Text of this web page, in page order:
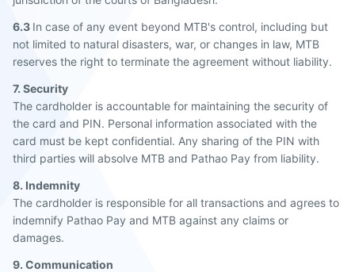
6.3 In case of any event beyond MTB's control, including but
not limited to natural disasters, war, or changes in law, MTB
reserves the right to terminate the agreement without liability.
7. Security
The cardholder is accountable for maintaining the security of
the card and PIN. Personal information associated with the
card must be kept confidential. Any sharing of the PIN with
third parties will absolve MTB and Pathao Pay from liability.
8. Indemnity
The cardholder is responsible for all transactions and agrees to
indemnify Pathao Pay and MTB against any claims or
damages.
9. Communication